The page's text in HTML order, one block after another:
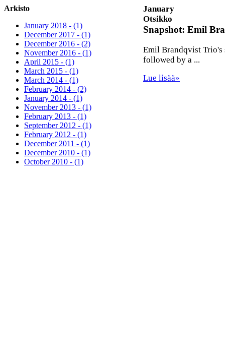
Arkisto
January 2018 - (1)
December 2017 - (1)
December 2016 - (2)
November 2016 - (1)
April 2015 - (1)
March 2015 - (1)
March 2014 - (1)
February 2014 - (2)
January 2014 - (1)
November 2013 - (1)
February 2013 - (1)
September 2012 - (1)
February 2012 - (1)
December 2011 - (1)
December 2010 - (1)
October 2010 - (1)
January
Otsikko
Snapshot: Emil
Emil Brandqvist Trio's
followed by a ...
Lue lisää»